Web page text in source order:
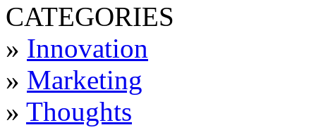
CATEGORIES
» Innovation
» Marketing
» Thoughts